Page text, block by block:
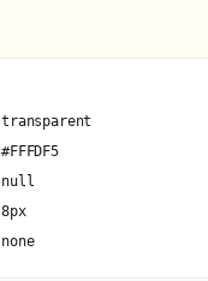
transparent
#FFFDF5
null
8px
none